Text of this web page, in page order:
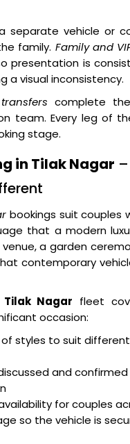
separate vehicle or
family. Family and
presentation is
a visual inconsistency.
complete
team. Every leg of
stage.
in Tilak Nagar
bookings suit couples
that a modern
a garden
contemporary
Nagar fleet
occasion:
styles to suit
and
for couples
so the vehicle is